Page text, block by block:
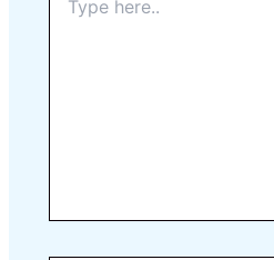
here..